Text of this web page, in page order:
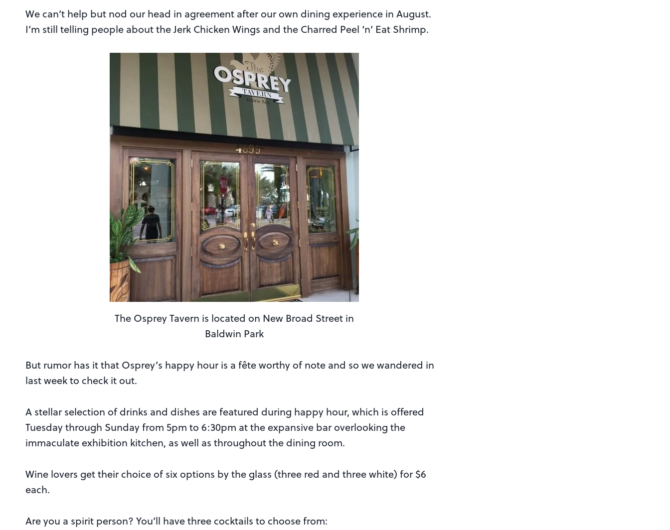
We can’t help but nod our head in agreement after our own dining experience in August.
I’m still telling people about the Jerk Chicken Wings and the Charred Peel ‘n’ Eat Shrimp.
The Osprey Tavern is located on New Broad Street in
Baldwin Park
But rumor has it that Osprey’s happy hour is a fête worthy of note and so we wandered in
last week to check it out.
A stellar selection of drinks and dishes are featured during happy hour, which is offered
Tuesday through Sunday from 5pm to 6:30pm at the expansive bar overlooking the
immaculate exhibition kitchen, as well as throughout the dining room.
Wine lovers get their choice of six options by the glass (three red and three white) for $6
each.
Are you a spirit person? You’ll have three cocktails to choose from: